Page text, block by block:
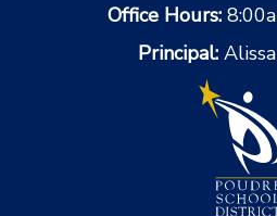
Office Hours:
Principal: